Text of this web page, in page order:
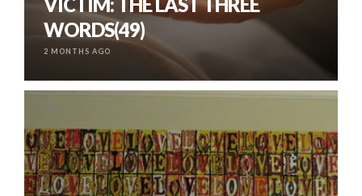
VICTIM: THE LAST THREE
WORDS(49)
2 MONTHS AGO